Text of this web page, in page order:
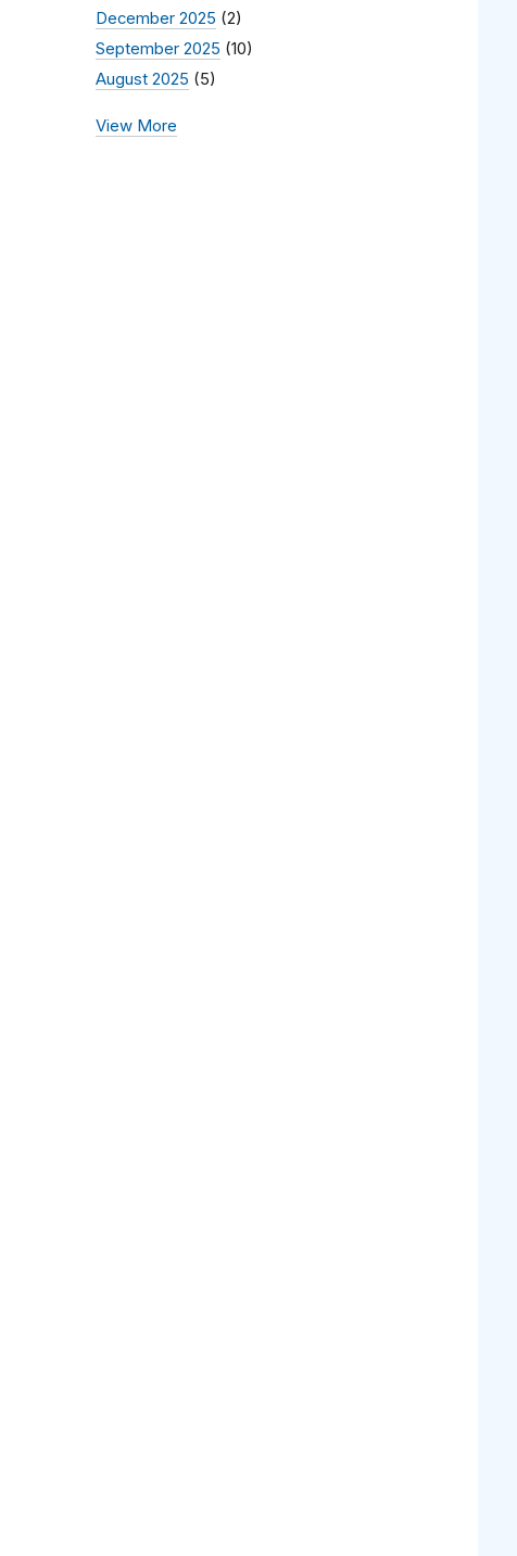
December 2025 (2)
September 2025 (10)
August 2025 (5)
View More